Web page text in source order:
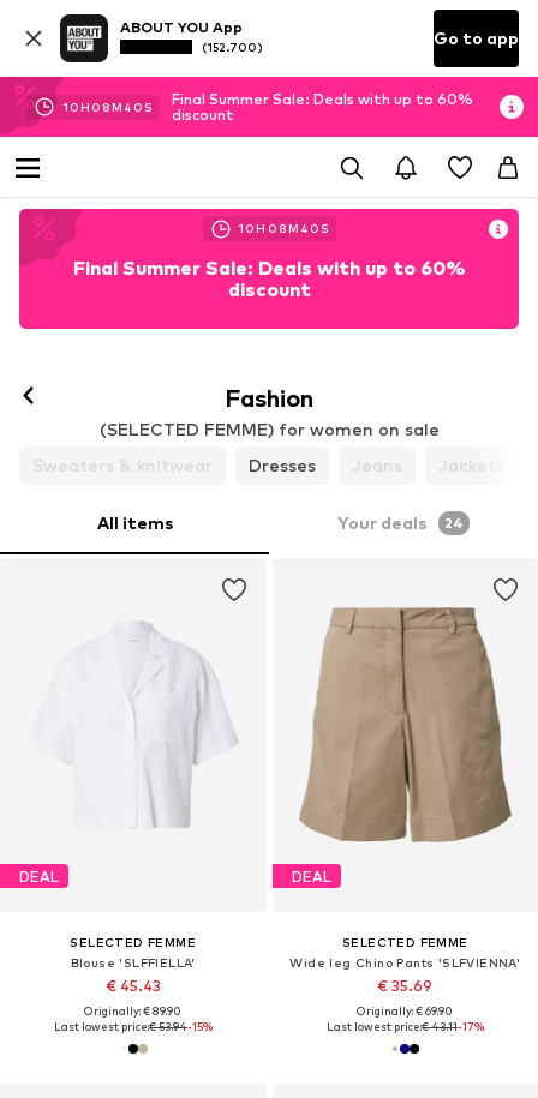
ABOUT YOU App
(152.700) Go to app
10H 08M 37 S
Final Summer Sale: Deals with up to 60%
discount
10H 08M 37 S
Final Summer Sale: Deals with up to 60%
discount
Fashion
(SELECTED FEMME) for women on sale
Sweaters & knitwear
Dresses Jeans Jackets
All items Your deals 24
DEAL
SELECTED FEMME
Blouse 'SLFFIELLA'
€ 45.43
Originally: € 89.90
Last lowest price:€ 53.94-15%
DEAL
SELECTED FEMME
Wide leg Chino Pants 'SLFVIENNA'
€ 35.69
Originally: € 69.90
Last lowest price:€ 43.11-17%